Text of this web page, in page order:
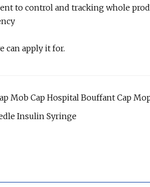
to control and tracking whole
can apply it for.
Mob Cap Hospital Bouffant Cap
Insulin Syringe